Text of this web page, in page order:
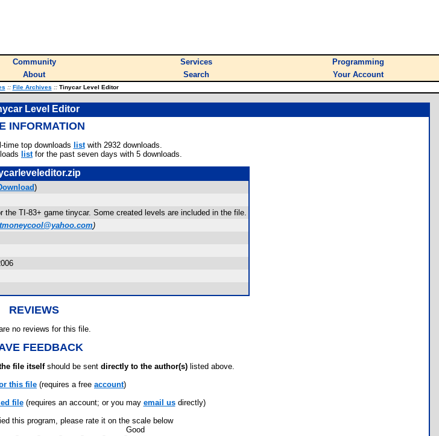
Community Services
Programming
About Search Your Account
:: File Archives ::Tinycar Level Editor
Level Editor
INFORMATION
time top downloads listwith 2932 downloads.
listfor the past seven days with 5 downloads.
)
the TI-83+ game tinycar. Some created levels are included in the file.
)
REVIEWS
no reviews for this file.
FEEDBACK
file itselfshould be sent directly to the author(s) listed above.
this file (requires a free account)
file(requires an account; or you may email usdirectly)
this program, please rate it on the scale below
Good